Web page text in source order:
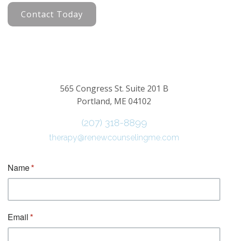
Contact Today
565 Congress St. Suite 201 B
Portland, ME 04102
(207) 318-8899
therapy@renewcounselingme.com